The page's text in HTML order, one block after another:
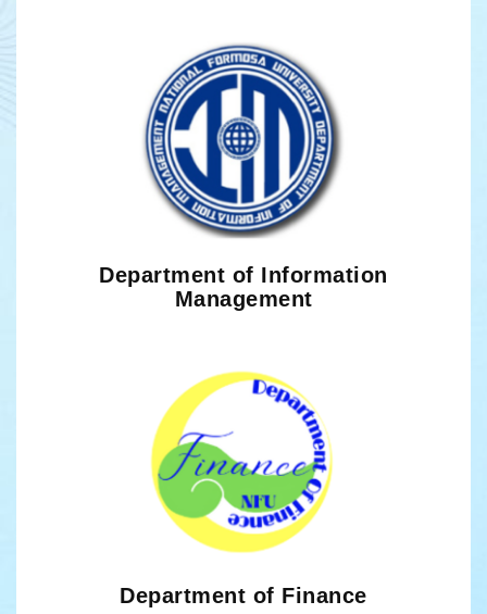
Department of Information
Management
Department of Finance